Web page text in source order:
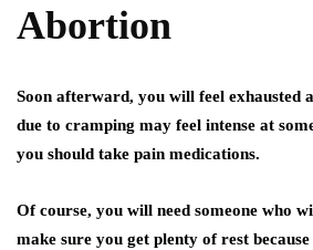
Abortion
Soon afterward, you will feel exhausted
due to cramping may feel intense at
you should take pain medications.
Of course, you will need someone who
make sure you get plenty of rest